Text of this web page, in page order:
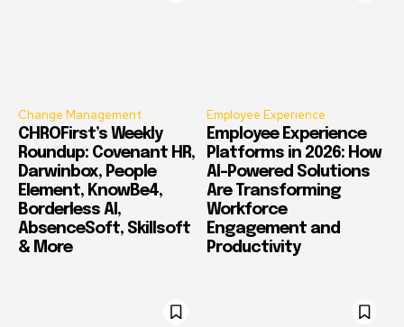
Change Management
CHROFirst’s Weekly
Roundup: Covenant HR,
Darwinbox, People
Element, KnowBe4,
Borderless AI,
AbsenceSoft, Skillsoft
& More
Employee Experience
Employee Experience
Platforms in 2026: How
AI-Powered Solutions
Are Transforming
Workforce
Engagement and
Productivity